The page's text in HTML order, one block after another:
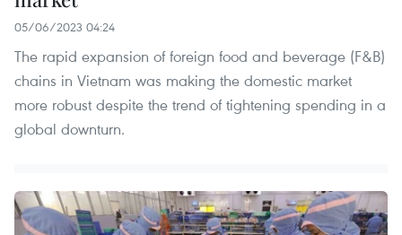
05/06/2023 04:24
The rapid expansion of foreign food and beverage (F&B)
chains in Vietnam was making the domestic market
more robust despite the trend of tightening spending in a
global downturn.